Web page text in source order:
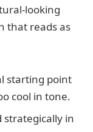
looking
that reads as
starting point
cool in tone.
strategically in